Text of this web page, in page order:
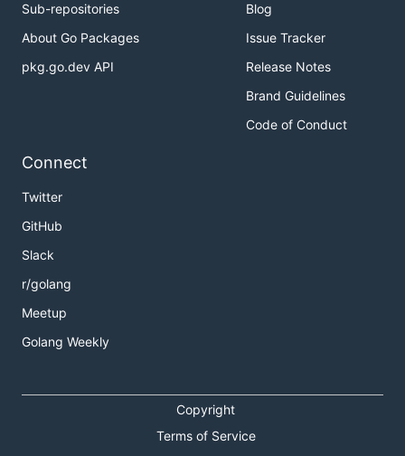
Sub-repositories
About Go Packages
pkg.go.dev API
Blog
Issue Tracker
Release Notes
Brand Guidelines
Code of Conduct
Connect
Twitter
GitHub
Slack
r/golang
Meetup
Golang Weekly
Copyright
Terms of Service